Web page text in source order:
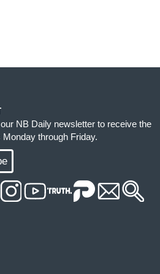
NB Daily newsletter to receive the
Monday through Friday.